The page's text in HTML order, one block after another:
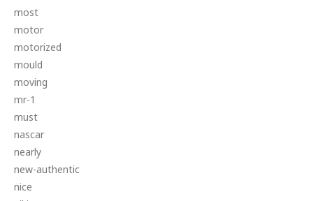
most
motor
motorized
mould
moving
mr-1
must
nascar
nearly
new-authentic
nice